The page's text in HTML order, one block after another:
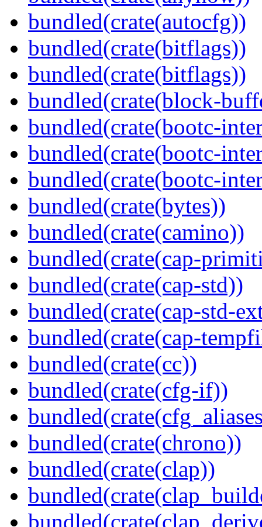
bundled(crate(autocfg))
bundled(crate(bitflags))
bundled(crate(bitflags))
bundled(crate(block-
bundled(crate(bootc-
bundled(crate(bootc-
bundled(crate(bootc-
bundled(crate(bytes))
bundled(crate(camino))
bundled(crate(cap-
bundled(crate(cap-std))
bundled(crate(cap-std-
bundled(crate(cap-
bundled(crate(cc))
bundled(crate(cfg-if))
bundled(crate(chrono))
bundled(crate(clap))